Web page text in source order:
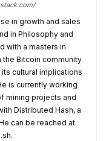
in growth and sales
in Philosophy and
with a masters in
the Bitcoin community
cultural implications
is currently working
mining projects and
Distributed Hash, a
can be reached at
.